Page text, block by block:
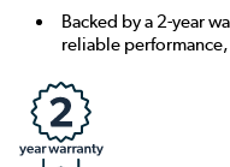
Backed by a 2-year
reliable